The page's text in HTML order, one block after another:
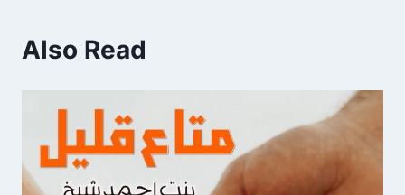
Also Read